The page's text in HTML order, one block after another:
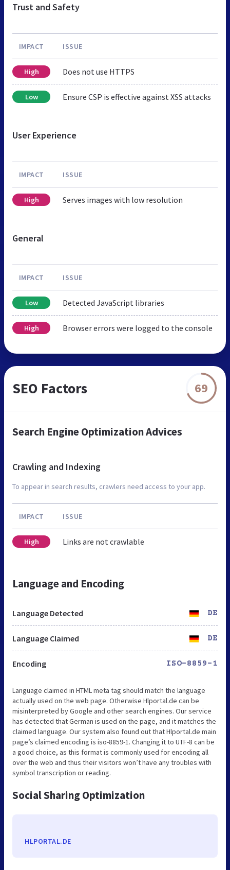
Trust and Safety
IMPACT ISSUE
High Does not use HTTPS
Low Ensure CSP is effective against XSS attacks
User Experience
IMPACT ISSUE
High Serves images with low resolution
General
IMPACT ISSUE
Low Detected JavaScript libraries
High Browser errors were logged to the console
SEO Factors 69
Search Engine Optimization Advices
Crawling and Indexing
To appear in search results, crawlers need access to your app.
IMPACT ISSUE
High Links are not crawlable
Language and Encoding
Language Detected DE
Language Claimed DE
Encoding ISO-8859-1
Language claimed in HTML meta tag should match the language
actually used on the web page. Otherwise Hlportal.de can be
misinterpreted by Google and other search engines. Our service
has detected that German is used on the page, and it matches the
claimed language. Our system also found out that Hlportal.de main
page’s claimed encoding is iso-8859-1. Changing it to UTF-8 can be
a good choice, as this format is commonly used for encoding all
over the web and thus their visitors won’t have any troubles with
symbol transcription or reading.
Social Sharing Optimization
HLPORTAL.DE